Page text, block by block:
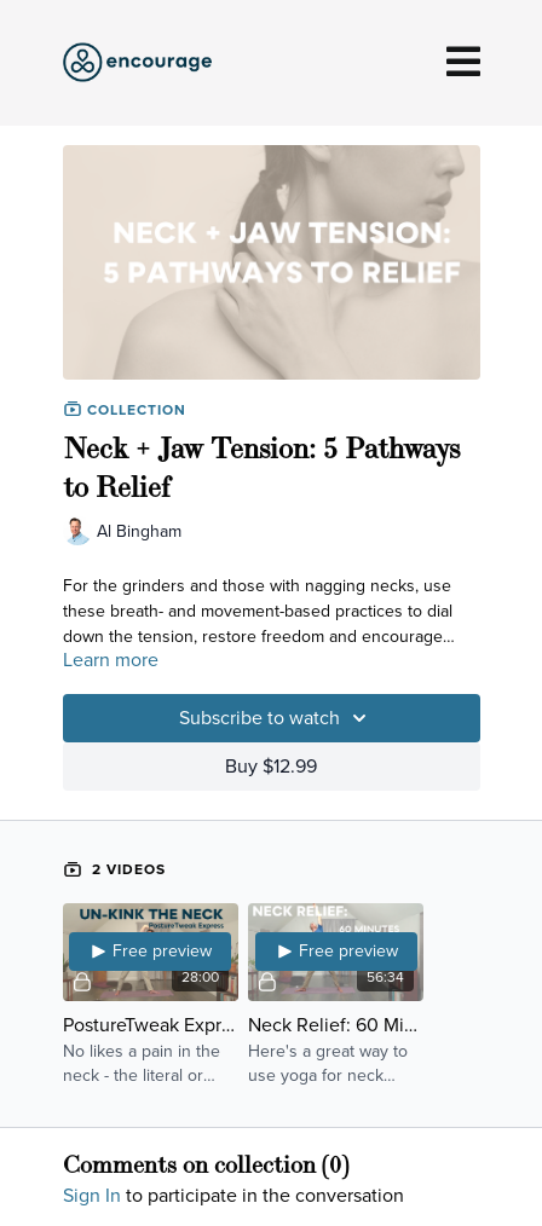
COLLECTION
Neck + Jaw Tension: 5 Pathways
to Relief
Al Bingham
For the grinders and those with nagging necks, use
these breath- and movement-based practices to dial
down the tension, restore freedom and encourage
your head to rest comfortably atop your torso.
Learn more
Subscribe to watch
Buy $12.99
2 VIDEOS
28:00
Free preview
PostureTweak Express: Neck
No likes a pain in the
neck - the literal or
class we tackle the
movement in all
directions!
56:34
Free preview
Neck Relief: 60 Minutes to Freedom
Here's a great way to
use yoga for neck
Comments on collection (0)
Sign In to participate in the conversation